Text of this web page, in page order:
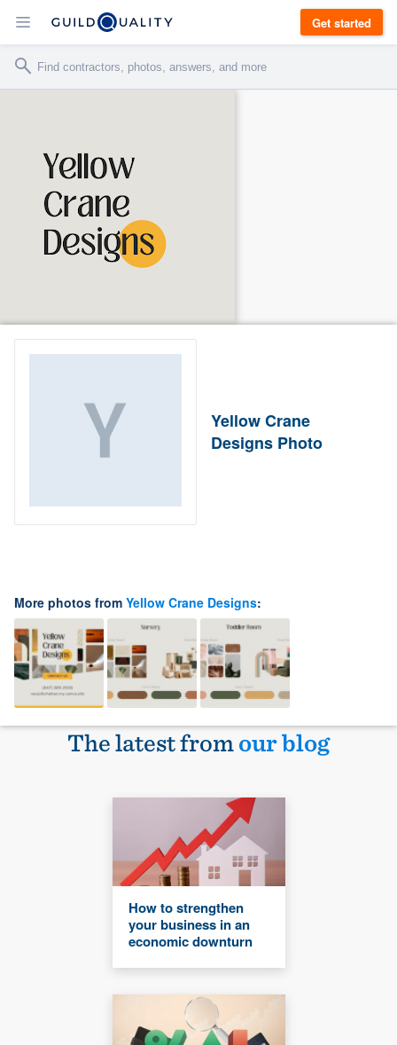
Get started
Yellow Crane
Designs Photo
More photos from Yellow Crane Designs:
The latest fromour blog
How to strengthen
your business in an
economic downturn